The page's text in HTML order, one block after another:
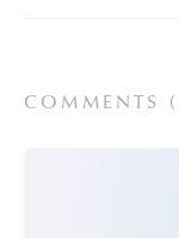
COMMENTS (